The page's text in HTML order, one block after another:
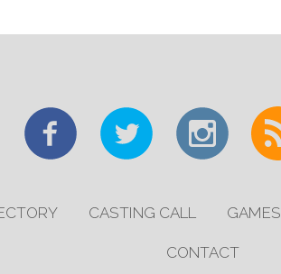
CASTING CALL GAMES
CONTACT